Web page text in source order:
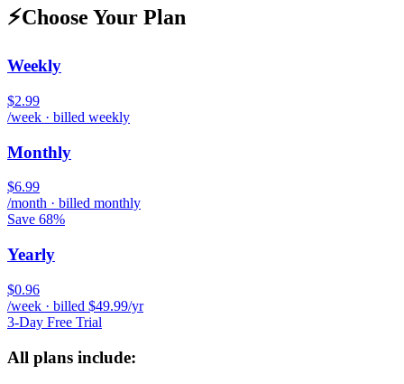
⚡Choose Your Plan
Weekly
$2.99
/week · billed weekly
Monthly
$6.99
/month · billed monthly
Save 68%
Yearly
$0.96
/week · billed $49.99/yr
3-Day Free Trial
All plans include: